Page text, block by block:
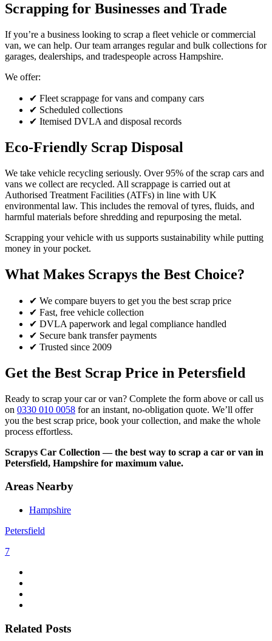
Scrapping for Businesses and Trade
If you’re a business looking to scrap a fleet vehicle or commercial
van, we can help. Our team arranges regular and bulk collections for
garages, dealerships, and tradespeople across Hampshire.
We offer:
✔ Fleet scrappage for vans and company cars
✔ Scheduled collections
✔ Itemised DVLA and disposal records
Eco-Friendly Scrap Disposal
We take vehicle recycling seriously. Over 95% of the scrap cars and
vans we collect are recycled. All scrappage is carried out at
Authorised Treatment Facilities (ATFs) in line with UK
environmental law. This includes the removal of tyres, fluids, and
harmful materials before shredding and repurposing the metal.
Scrapping your vehicle with us supports sustainability while putting
money in your pocket.
What Makes Scrapys the Best Choice?
✔ We compare buyers to get you the best scrap price
✔ Fast, free vehicle collection
✔ DVLA paperwork and legal compliance handled
✔ Secure bank transfer payments
✔ Trusted since 2009
Get the Best Scrap Price in Petersfield
Ready to scrap your car or van? Complete the form above or call us
on 0330 010 0058 for an instant, no-obligation quote. We’ll offer
you the best scrap price, book your collection, and make the whole
process effortless.
Scrapys Car Collection — the best way to scrap a car or van in
Petersfield, Hampshire for maximum value.
Areas Nearby
Hampshire
Petersfield
7
Related Posts